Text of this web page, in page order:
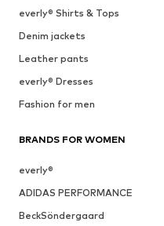
everly® Shirts & Tops
Denim jackets
Leather pants
everly® Dresses
Fashion for men
BRANDS FOR WOMEN
everly®
ADIDAS PERFORMANCE
BeckSöndergaard